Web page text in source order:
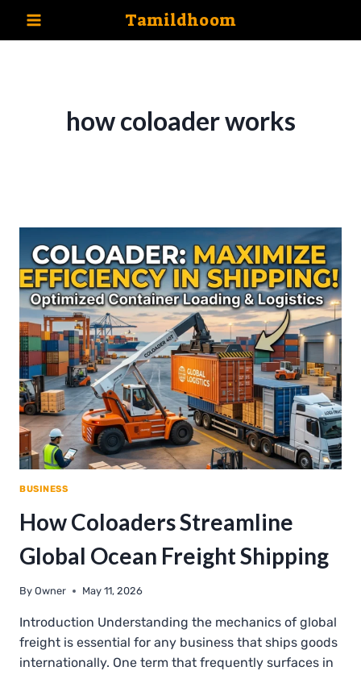
Tamildhoom
how coloader works
BUSINESS
How Coloaders Streamline
Global Ocean Freight Shipping
By Owner May 11, 2026
Introduction Understanding the mechanics of global
freight is essential for any business that ships goods
internationally. One term that frequently surfaces in